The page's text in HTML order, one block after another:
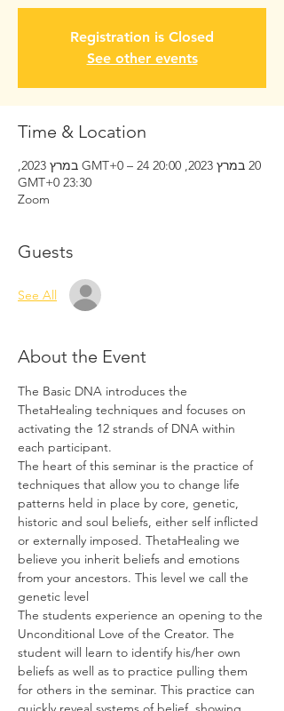
Registration is Closed
See other events
Time & Location
20 במרץ 2023, 20:00 GMT‎+0‎ – 24 במרץ 2023,
23:30 GMT‎+0‎
Zoom
Guests
See All
About the Event
The Basic DNA introduces the
ThetaHealing techniques and focuses on
activating the 12 strands of DNA within
each participant.
The heart of this seminar is the practice of
techniques that allow you to change life
patterns held in place by core, genetic,
historic and soul beliefs, either self inflicted
or externally imposed. ThetaHealing we
believe you inherit beliefs and emotions
from your ancestors. This level we call the
genetic level
The students experience an opening to the
Unconditional Love of the Creator. The
student will learn to identify his/her own
beliefs as well as to practice pulling them
for others in the seminar. This practice can